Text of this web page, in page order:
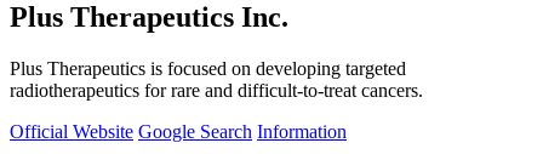
Plus Therapeutics Inc.
Plus Therapeutics is focused on developing targeted
radiotherapeutics for rare and difficult-to-treat cancers.
Official Website Google Search Information